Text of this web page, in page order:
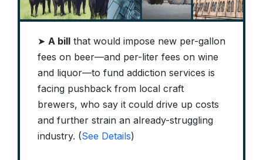
➤ A bill that would impose new per-gallon
fees on beer—and per-liter fees on wine
and liquor—to fund addiction services is
facing pushback from local craft
brewers, who say it could drive up costs
and further strain an already-struggling
industry. (See Details)